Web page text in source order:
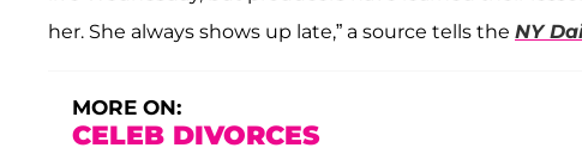
her. She always shows up late,” a source tells the NY
MORE ON:
CELEB DIVORCES